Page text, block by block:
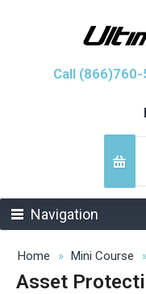
Call
Navigation
Home Mini Course
Asset